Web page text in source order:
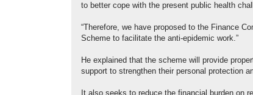
to better cope with the present public health
“Therefore, we have proposed to the Finance
Scheme to facilitate the anti-epidemic work.”
He explained that the scheme will provide
support to strengthen their personal protection
It also seeks to reduce the financial burden on